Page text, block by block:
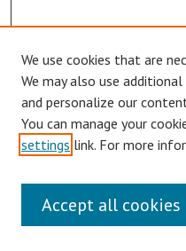
Links
Contact Us
We use cookies that are
We may also use
and personalize our
You can manage your
settings link. For more
Accept all cookies